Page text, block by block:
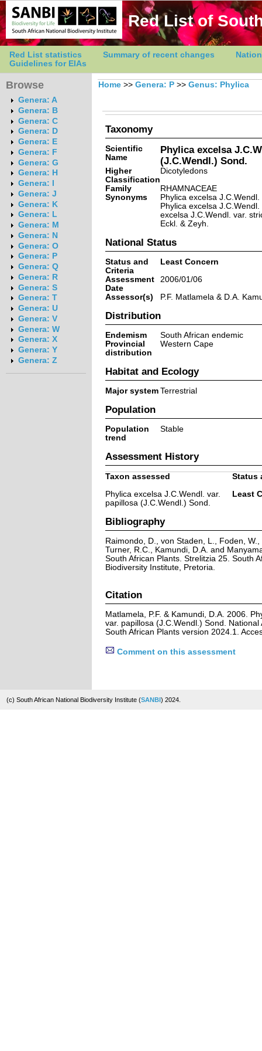
Red List of
Red List statistics Summary of recent changes
Guidelines for EIAs
Browse
Genera: A
Genera: B
Genera: C
Genera: D
Genera: E
Genera: F
Genera: G
Genera: H
Genera: I
Genera: J
Genera: K
Genera: L
Genera: M
Genera: N
Genera: O
Genera: P
Genera: Q
Genera: R
Genera: S
Genera: T
Genera: U
Genera: V
Genera: W
Genera: X
Genera: Y
Genera: Z
Home >> Genera: P >> Genus: Phylica
Taxonomy
Scientific
Name
Phylica excelsa
(J.C.Wendl.) Sond.
Higher
Classification
Dicotyledons
Family
RHAMNACEAE
Synonyms
Phylica excelsa
Phylica excelsa
excelsa J.C.Wendl. var.
Eckl. & Zeyh.
National Status
Status and
Criteria
Least Concern
Assessment
Date
2006/01/06
Assessor(s)
P.F. Matlamela & D.A.
Distribution
Endemism
South African endemic
Provincial
distribution
Western Cape
Habitat and Ecology
Major system Terrestrial
Population
Population
trend
Stable
Assessment History
Taxon assessed
Status
Phylica excelsa J.C.Wendl. var.
papillosa (J.C.Wendl.) Sond.
Least
Bibliography
Raimondo, D., von Staden, L., Foden,
Turner, R.C., Kamundi, D.A. and
South African Plants. Strelitzia 25. South
Biodiversity Institute, Pretoria.
Citation
Matlamela, P.F. & Kamundi, D.A. 2006.
var. papillosa (J.C.Wendl.) Sond.
South African Plants version 2024.1.
Comment on this assessment
(c) South African National Biodiversity Institute (SANBI) 2024.